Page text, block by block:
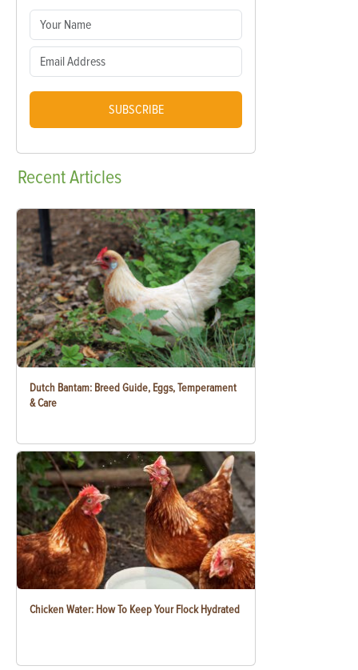
SUBSCRIBE
RecentArticles
Dutch Bantam: Breed Guide, Eggs, Temperament
& Care
Chicken Water: How To Keep Your Flock Hydrated